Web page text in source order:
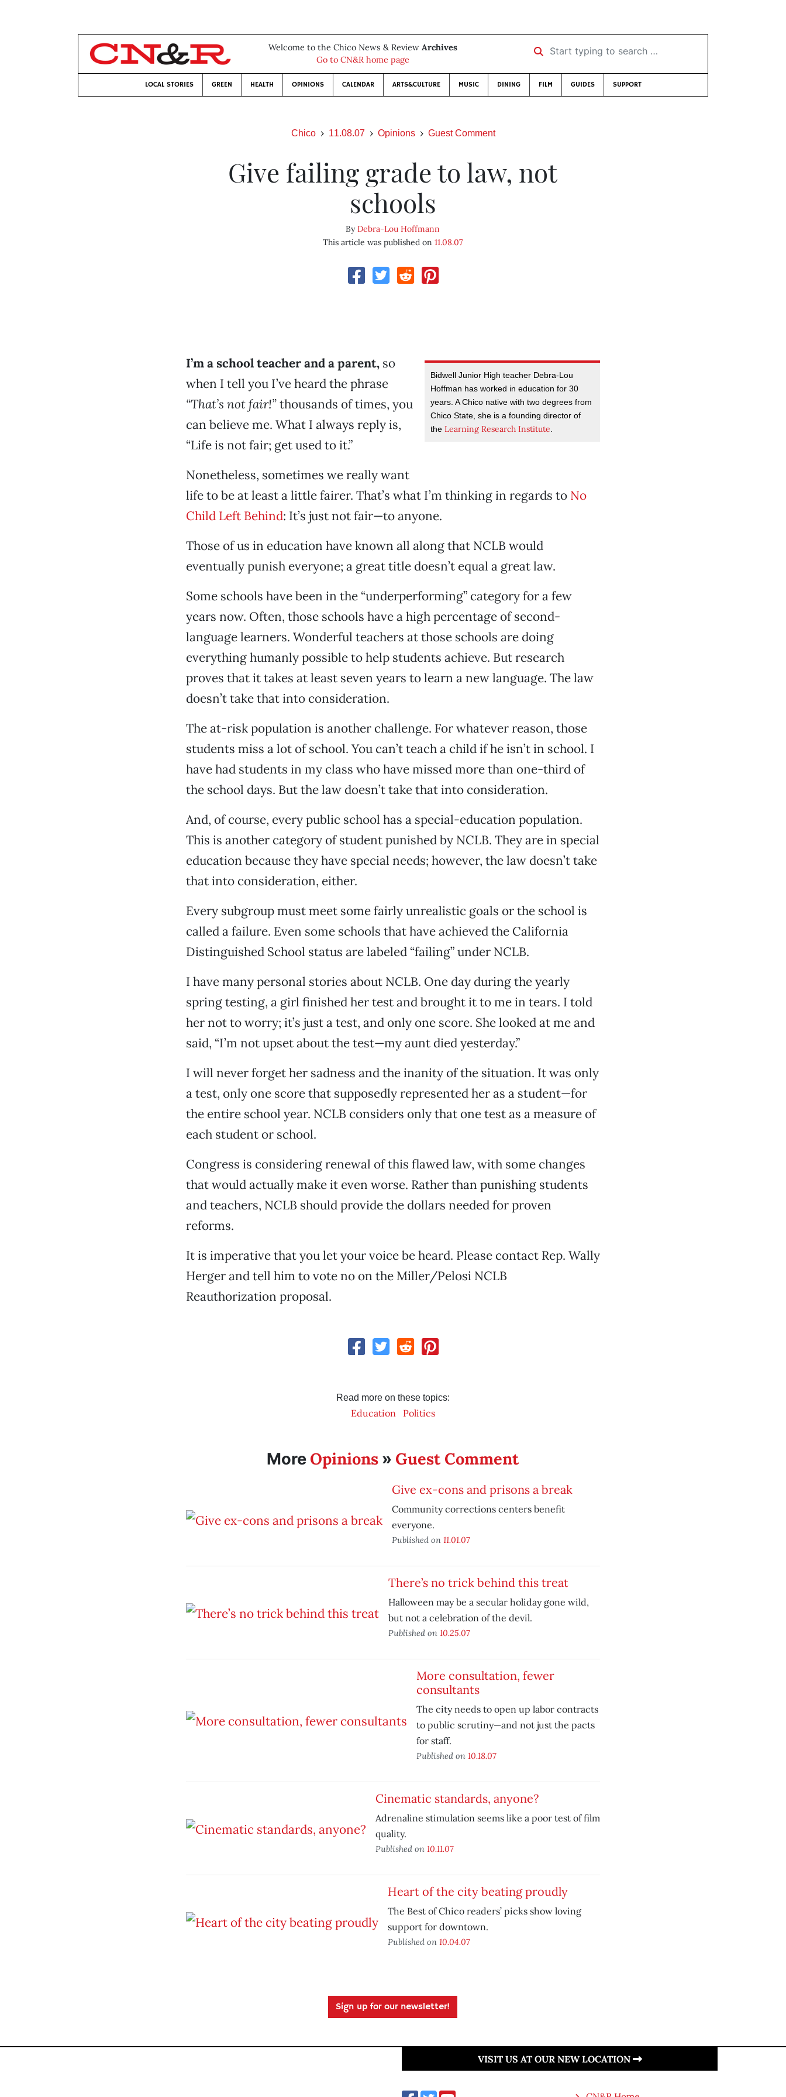
Welcome to the Chico News & Review Archives
Go to CN&R home page
Start typing to search …
LOCAL STORIES GREEN HEALTH OPINIONS CALENDAR ARTS&CULTURE MUSIC DINING FILM GUIDES SUPPORT
Chico 11.08.07 Opinions Guest Comment
Give failing grade to law, not
schools
ByDebra-Lou Hoffmann
This article was published on11.08.07
Bidwell Junior High teacher Debra-Lou
Hoffman has worked in education for 30
years. A Chico native with two degrees from
Chico State, she is a founding director of
theLearning Research Institute
I’m a school teacher and a parent,so
when I tell you I’ve heard the phrase
“That’s not fair!”thousands of times, you
can believe me. What I always reply is,
“Life is not fair; get used to it.”
Nonetheless, sometimes we really want
life to be at least a little fairer. That’s what I’m thinking in regards to No
Child Left Behind: It’s just not fair—to anyone.
Those of us in education have known all along that NCLB would
eventually punish everyone; a great title doesn’t equal a great law.
Some schools have been in the “underperforming” category for a few
years now. Often, those schools have a high percentage of second-
language learners. Wonderful teachers at those schools are doing
everything humanly possible to help students achieve. But research
proves that it takes at least seven years to learn a new language. The law
doesn’t take that into consideration.
The at-risk population is another challenge. For whatever reason, those
students miss a lot of school. You can’t teach a child if he isn’t in school. I
have had students in my class who have missed more than one-third of
the school days. But the law doesn’t take that into consideration.
And, of course, every public school has a special-education population.
This is another category of student punished by NCLB. They are in special
education because they have special needs; however, the law doesn’t take
that into consideration, either.
Every subgroup must meet some fairly unrealistic goals or the school is
called a failure. Even some schools that have achieved the California
Distinguished School status are labeled “failing” under NCLB.
I have many personal stories about NCLB. One day during the yearly
spring testing, a girl finished her test and brought it to me in tears. I told
her not to worry; it’s just a test, and only one score. She looked at me and
said, “I’m not upset about the test—my aunt died yesterday.”
I will never forget her sadness and the inanity of the situation. It was only
a test, only one score that supposedly represented her as a student—for
the entire school year. NCLB considers only that one test as a measure of
each student or school.
Congress is considering renewal of this flawed law, with some changes
that would actually make it even worse. Rather than punishing students
and teachers, NCLB should provide the dollars needed for proven
reforms.
It is imperative that you let your voice be heard. Please contact Rep. Wally
Herger and tell him to vote no on the Miller/Pelosi NCLB
Reauthorization proposal.
Read more on these topics:
Education Politics
More Opinions » Guest Comment
Give ex-cons and prisons a break
Community corrections centers benefit
everyone.
Published on 11.01.07
There’s no trick behind this treat
Halloween may be a secular holiday gone wild,
but not a celebration of the devil.
Published on 10.25.07
More consultation, fewer
consultants
The city needs to open up labor contracts
to public scrutiny—and not just the pacts
for staff.
Published on 10.18.07
Cinematic standards, anyone?
Adrenaline stimulation seems like a poor test of film
quality.
Published on 10.11.07
Heart of the city beating proudly
The Best of Chico readers’ picks show loving
support for downtown.
Published on 10.04.07
Sign up for our newsletter!
VISIT US AT OUR NEW LOCATION